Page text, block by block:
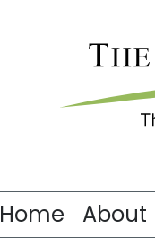
Home About